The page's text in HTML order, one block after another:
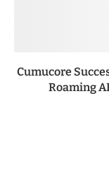
Cumucore
Roaming